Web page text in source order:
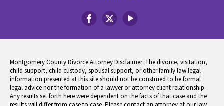
Montgomery County Divorce Attorney Disclaimer: The divorce, visitation,
child support, child custody, spousal support, or other family law legal
information presented at this site should not be construed to be formal
legal advice nor the formation of a lawyer or attorney client relationship.
Any results set forth here were dependent on the facts of that case and the
results will differ from case to case. Please contact an attorney at our law